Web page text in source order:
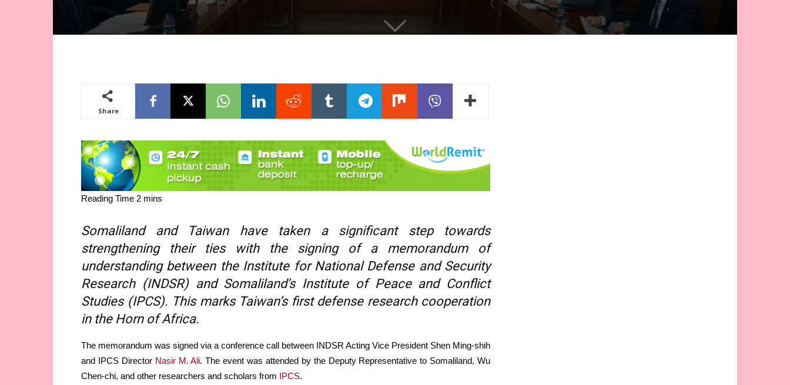
Share
Somaliland and Taiwan have taken a significant step towards
strengthening their ties with the signing of a memorandum of
understanding between the Institute for National Defense and Security
Research (INDSR) and Somaliland’s Institute of Peace and Conflict
Studies (IPCS). This marks Taiwan’s first defense research cooperation
in the Horn of Africa.
The memorandum was signed via a conference call between INDSR Acting Vice President Shen Ming-shih
and IPCS Director Nasir M. Ali. The event was attended by the Deputy Representative to Somaliland, Wu
Chen-chi, and other researchers and scholars from IPCS.